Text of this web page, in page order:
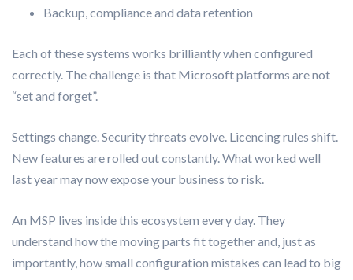
Backup, compliance and data retention
Each of these systems works brilliantly when configured
correctly. The challenge is that Microsoft platforms are not
“set and forget”.
Settings change. Security threats evolve. Licencing rules shift.
New features are rolled out constantly. What worked well
last year may now expose your business to risk.
An MSP lives inside this ecosystem every day. They
understand how the moving parts fit together and, just as
importantly, how small configuration mistakes can lead to big